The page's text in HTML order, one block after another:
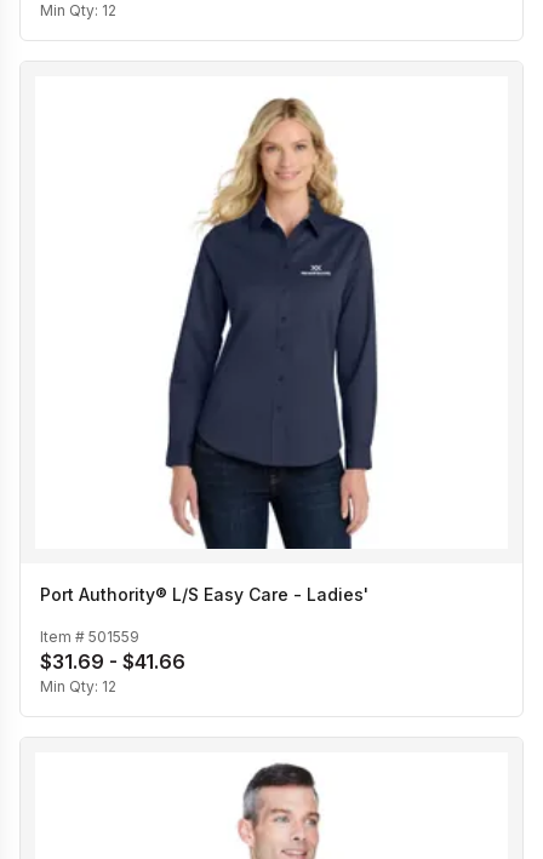
Min Qty: 12
Port Authority® L/S Easy Care - Ladies'
Item # 501559
$31.69 - $41.66
Min Qty: 12